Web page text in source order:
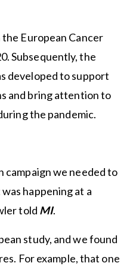
the European Cancer
Subsequently, the
developed to support
and bring attention to
the pandemic.
campaign we needed to
happening at a
told MI.
study, and we found
For example, that one